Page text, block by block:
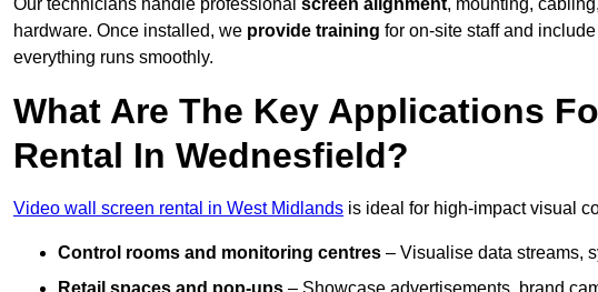
Our technicians handle professional screen alignment, mounting,
hardware. Once installed, we provide training for on-site staff and
everything runs smoothly.
What Are The Key Applications
Rental In Wednesfield?
Video wall screen rental in West Midlands is ideal for high-impact visual
Control rooms and monitoring centres – Visualise data streams,